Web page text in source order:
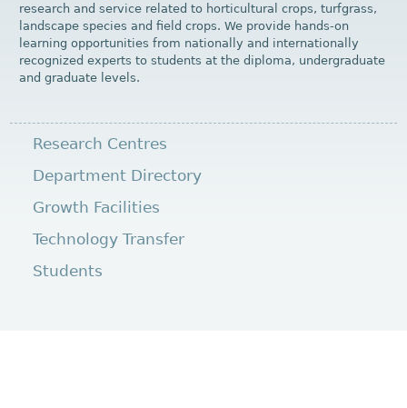
research and service related to horticultural crops, turfgrass,
landscape species and field crops. We provide hands-on
learning opportunities from nationally and internationally
recognized experts to students at the diploma, undergraduate
and graduate levels.
Research Centres
Department Directory
Growth Facilities
Technology Transfer
Students